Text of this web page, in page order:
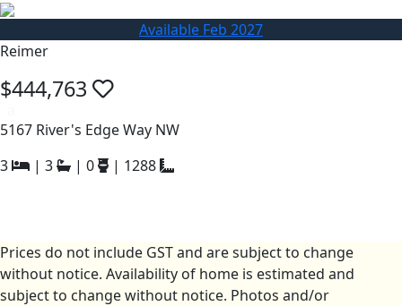
Available Feb 2027
Reimer
$444,763
5167 River's Edge Way NW
3
| 3 | 0 | 1288
Prices do not include GST and are subject to change
without notice. Availability of home is estimated and
subject to change without notice. Photos and/or